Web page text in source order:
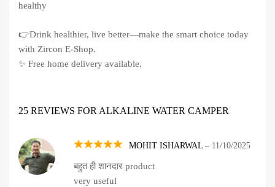
healthy
👉Drink healthier, live better—make the smart choice today
with Zircon E-Shop.
✨ Free home delivery available.
25 REVIEWS FOR ALKALINE WATER CAMPER
out of 5
MOHIT ISHARWAL – 11/10/2025
बहुत ही शानदार product
very useful